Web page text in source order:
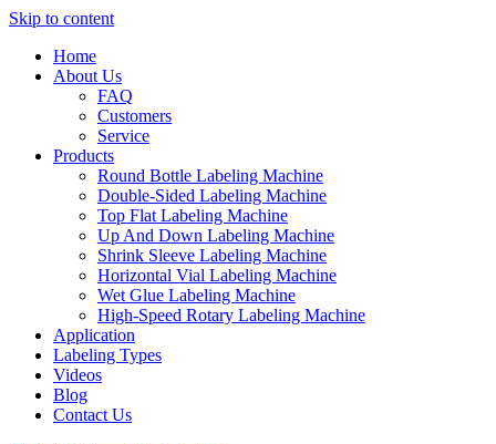
Skip to content
Home
About Us
FAQ
Customers
Service
Products
Round Bottle Labeling Machine
Double-Sided Labeling Machine
Top Flat Labeling Machine
Up And Down Labeling Machine
Shrink Sleeve Labeling Machine
Horizontal Vial Labeling Machine
Wet Glue Labeling Machine
High-Speed Rotary Labeling Machine
Application
Labeling Types
Videos
Blog
Contact Us